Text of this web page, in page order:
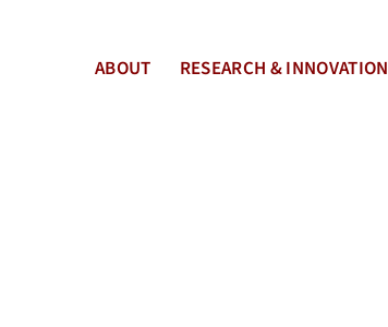
ABOUT RESEARCH & INNOVATION